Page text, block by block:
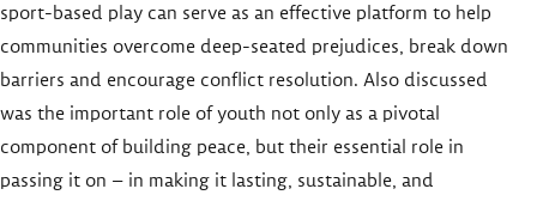
sport-based play can serve as an effective platform to help
communities overcome deep-seated prejudices, break down
barriers and encourage conflict resolution. Also discussed
was the important role of youth not only as a pivotal
component of building peace, but their essential role in
passing it on – in making it lasting, sustainable, and